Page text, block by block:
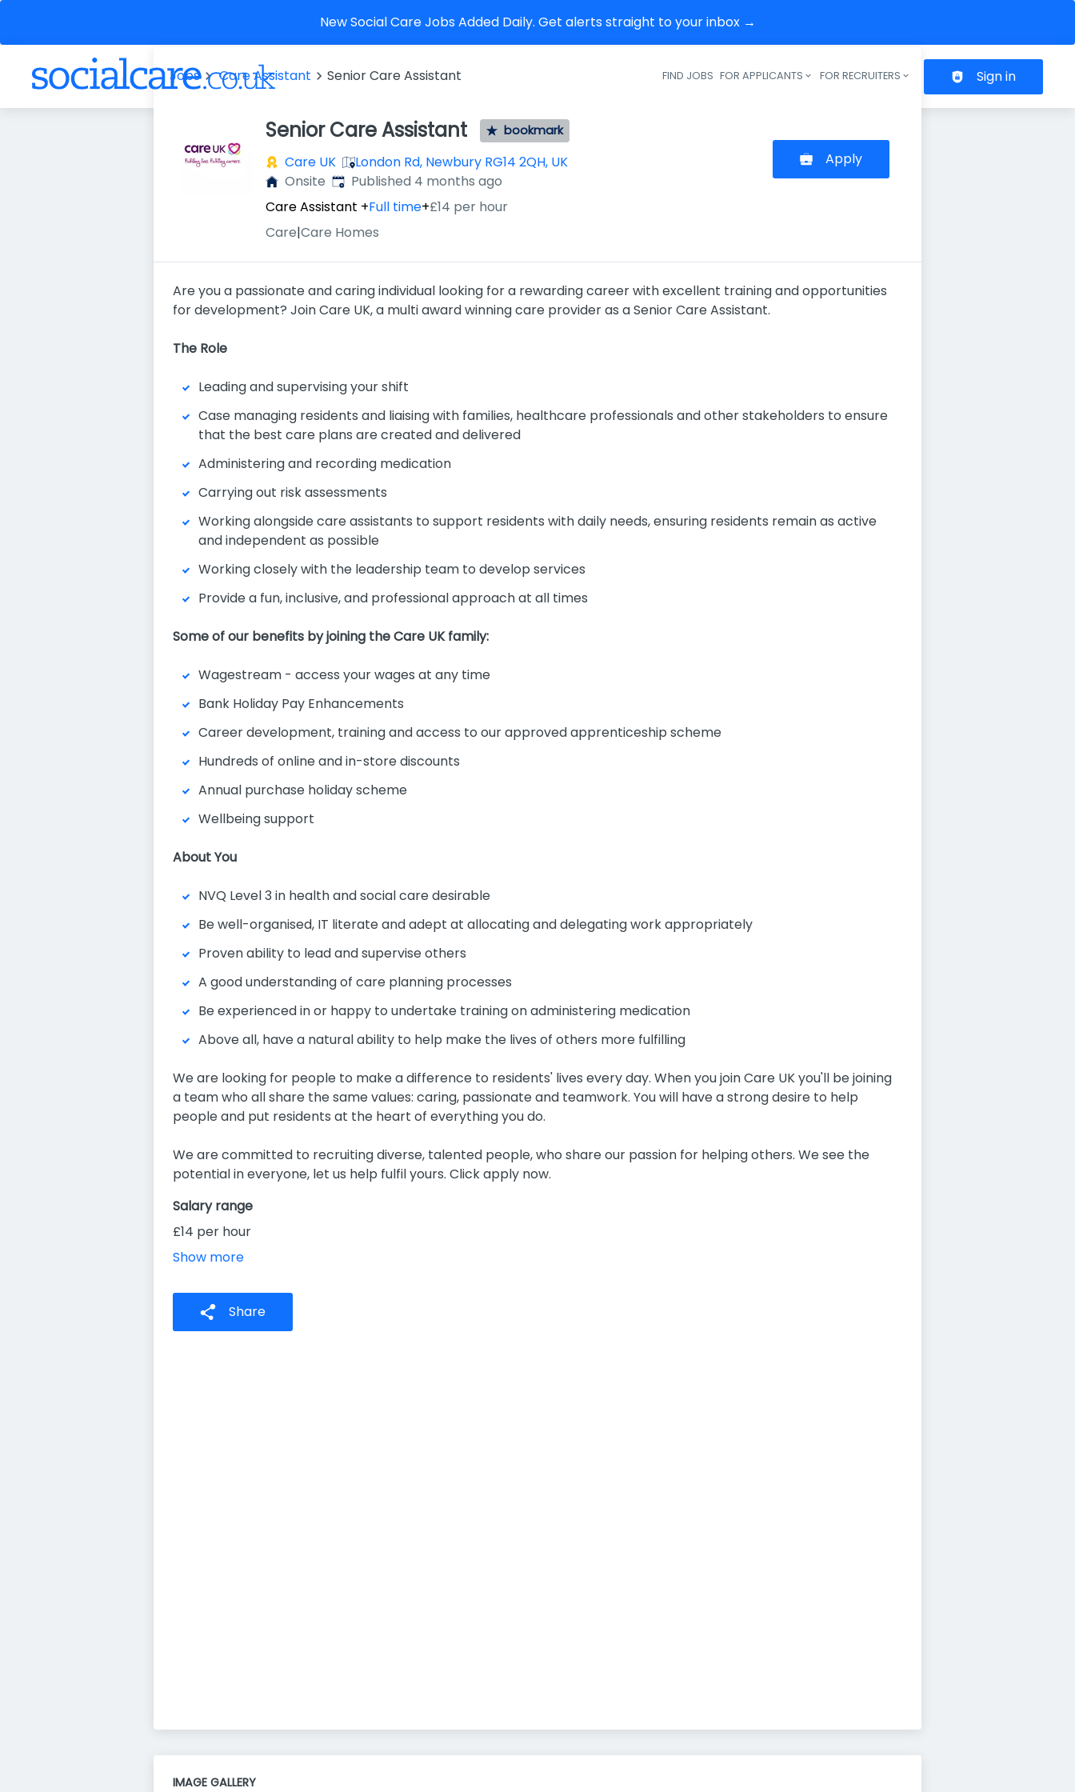
New Social Care Jobs Added Daily. Get alerts straight to your inbox →
Header navigation
FIND JOBS FOR APPLICANTS FOR RECRUITERS Sign in
Jobs Care Assistant Senior Care Assistant
Senior Care Assistant bookmark
Care UK
London Rd, Newbury RG14 2QH, UK
Onsite Published:
Published 4 months ago
Care Assistant +Full time+£14 per hour
Care|Care Homes
Apply
Are you a passionate and caring individual looking for a rewarding career with excellent training and opportunities
for development? Join Care UK, a multi award winning care provider as a Senior Care Assistant.
The Role
Leading and supervising your shift
Case managing residents and liaising with families, healthcare professionals and other stakeholders to ensure
that the best care plans are created and delivered
Administering and recording medication
Carrying out risk assessments
Working alongside care assistants to support residents with daily needs, ensuring residents remain as active
and independent as possible
Working closely with the leadership team to develop services
Provide a fun, inclusive, and professional approach at all times
Some of our benefits by joining the Care UK family:
Wagestream - access your wages at any time
Bank Holiday Pay Enhancements
Career development, training and access to our approved apprenticeship scheme
Hundreds of online and in-store discounts
Annual purchase holiday scheme
Wellbeing support
About You
NVQ Level 3 in health and social care desirable
Be well-organised, IT literate and adept at allocating and delegating work appropriately
Proven ability to lead and supervise others
A good understanding of care planning processes
Be experienced in or happy to undertake training on administering medication
Above all, have a natural ability to help make the lives of others more fulfilling
We are looking for people to make a difference to residents' lives every day. When you join Care UK you'll be joining
a team who all share the same values: caring, passionate and teamwork. You will have a strong desire to help
people and put residents at the heart of everything you do.
We are committed to recruiting diverse, talented people, who share our passion for helping others. We see the
potential in everyone, let us help fulfil yours. Click apply now.
Salary range
£14 per hour
Show more
Share
IMAGE GALLERY